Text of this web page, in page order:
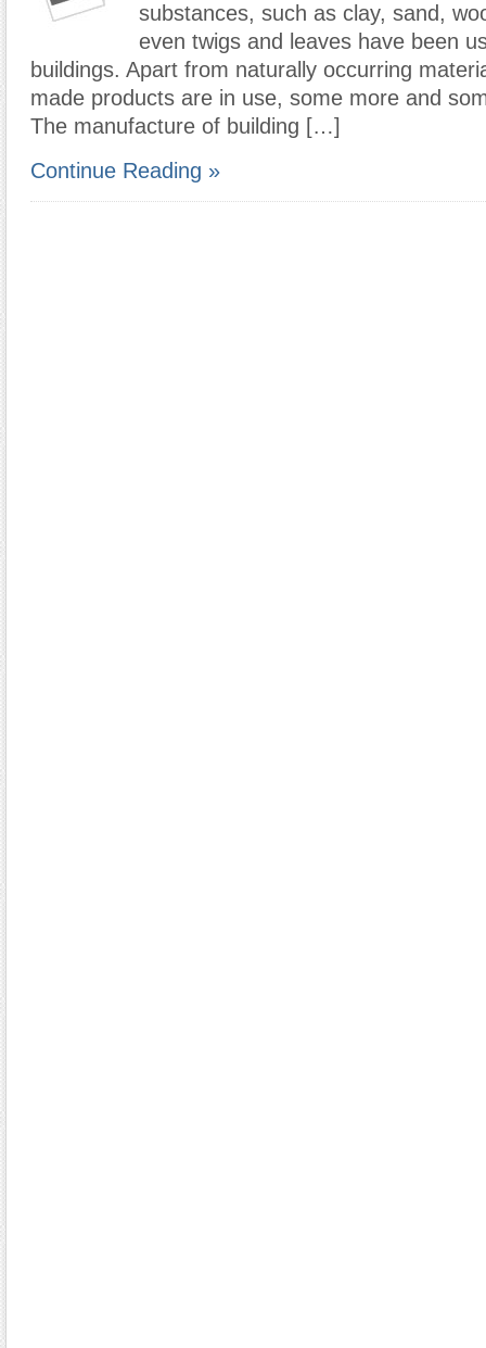
substances, such as clay, sand,
even twigs and leaves have been
buildings. Apart from naturally occurring
made products are in use, some more and
The manufacture of building […]
Continue Reading »